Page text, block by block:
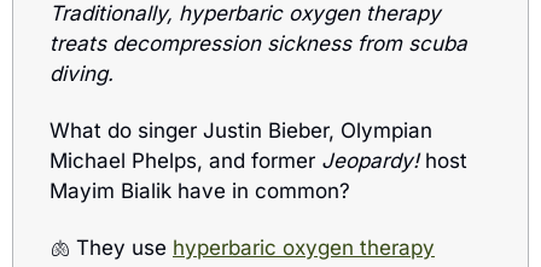
Traditionally, hyperbaric oxygen therapy
treats decompression sickness from scuba
diving.
What do singer Justin Bieber, Olympian
Michael Phelps, and former Jeopardy! host
Mayim Bialik have in common?
🫁 They use hyperbaric oxygen therapy